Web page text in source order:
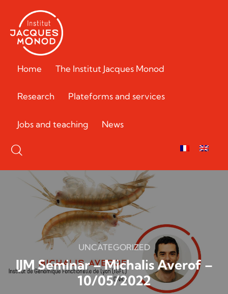
Home The Institut Jacques Monod
Research Plateforms and services
Jobs and teaching News
UNCATEGORIZED
IJM Seminar – Michalis Averof –
10/05/2022